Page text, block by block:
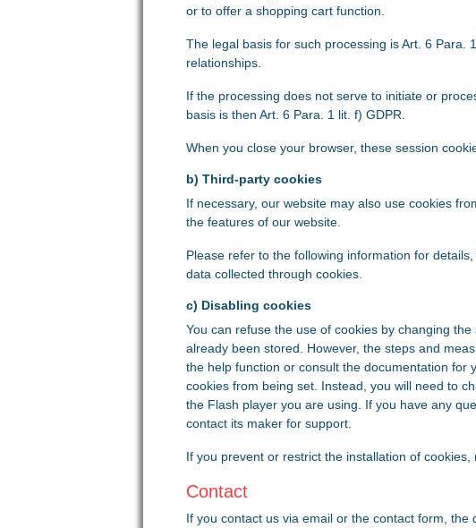
or to offer a shopping cart function.
The legal basis for such processing is Art. 6 Para.
relationships.
If the processing does not serve to initiate or
basis is then Art. 6 Para. 1 lit. f) GDPR.
When you close your browser, these session
b) Third-party cookies
If necessary, our website may also use cookies
the features of our website.
Please refer to the following information for
data collected through cookies.
c) Disabling cookies
You can refuse the use of cookies by changing
already been stored. However, the steps and
the help function or consult the documentation for
cookies from being set. Instead, you will need to
the Flash player you are using. If you have any
contact its maker for support.
If you prevent or restrict the installation of
Contact
If you contact us via email or the contact form,